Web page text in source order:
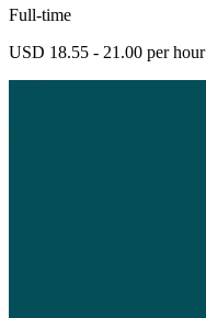
Full-time
USD 18.55 - 21.00 per hour